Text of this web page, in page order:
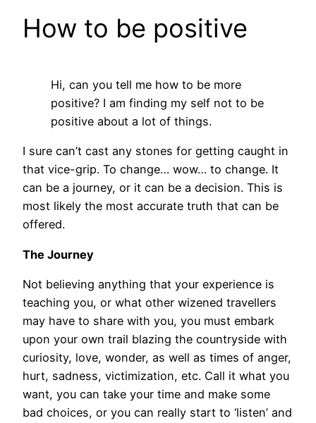
How to be positive
Hi, can you tell me how to be more
positive? I am finding my self not to be
positive about a lot of things.
I sure can’t cast any stones for getting caught in
that vice-grip. To change… wow… to change. It
can be a journey, or it can be a decision. This is
most likely the most accurate truth that can be
offered.
The Journey
Not believing anything that your experience is
teaching you, or what other wizened travellers
may have to share with you, you must embark
upon your own trail blazing the countryside with
curiosity, love, wonder, as well as times of anger,
hurt, sadness, victimization, etc. Call it what you
want, you can take your time and make some
bad choices, or you can really start to ‘listen’ and